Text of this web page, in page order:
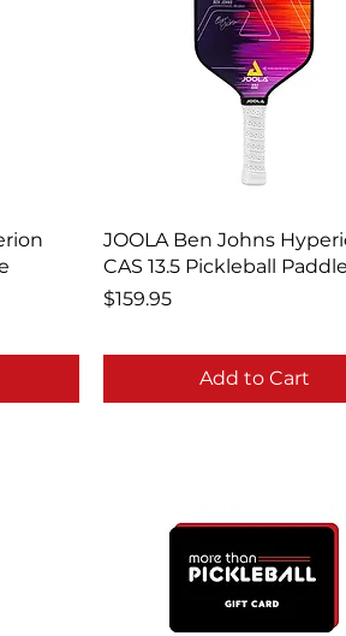
JOOLA Ben Johns
CAS 13.5 Pickleball Paddle
Price
$159.95
Add to Cart